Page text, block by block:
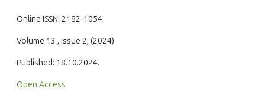
Online ISSN: 2182-1054
Volume 13 , Issue 2, (2024)
Published: 18.10.2024.
Open Access